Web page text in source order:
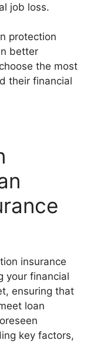
job loss.
protection
better
the most
their financial
insurance
your financial
ensuring that
loan
key factors,